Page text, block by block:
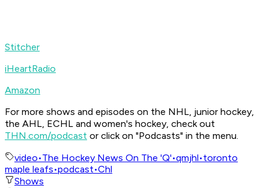
Stitcher
iHeartRadio
Amazon
For more shows and episodes on the NHL, junior hockey,
the AHL, ECHL and women's hockey, check out
THN.com/podcast or click on "Podcasts" in the menu.
video•The Hockey News On The 'Q'•qmjhl•toronto
maple leafs•podcast•Chl
Shows